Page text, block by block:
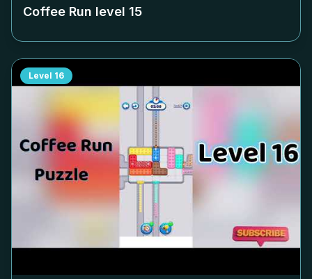
Coffee Run level 15
Level 16